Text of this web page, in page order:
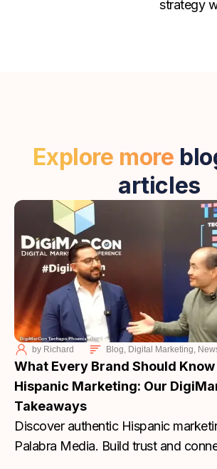
strategy
Explore more
articles
by Richard Blog Digital Marketing
What Every Brand Should
Hispanic Marketing: Our
Takeaways
Discover authentic Hispanic
Palabra Media. Build trust and